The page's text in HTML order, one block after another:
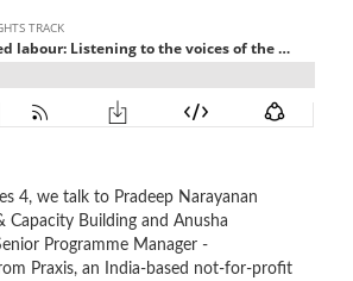
4, we talk to Pradeep Narayanan
Capacity Building and Anusha
Programme Manager -
Praxis, an India-based not-for-profit